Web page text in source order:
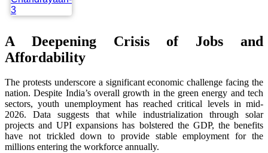
A Deepening Crisis of Jobs and
Affordability
The protests underscore a significant economic challenge facing the
nation. Despite India’s overall growth in the green energy and tech
sectors, youth unemployment has reached critical levels in mid-
2026. Data suggests that while industrialization through solar
projects and UPI expansions has bolstered the GDP, the benefits
have not trickled down to provide stable employment for the
millions entering the workforce annually.